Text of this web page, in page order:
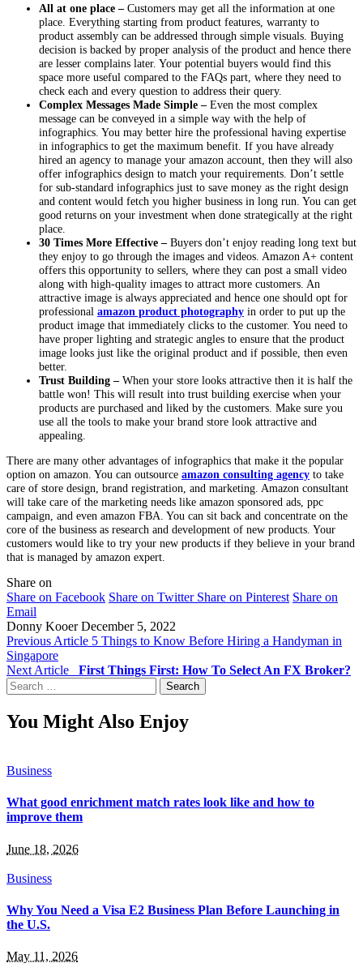
All at one place – Customers may get all the information at one
place. Everything starting from product features, warranty to
product assembly can be addressed through simple visuals. Buying
decision is backed by proper analysis of the product and hence there
are lesser complains later. Your potential buyers would find this
space more useful compared to the FAQs part, where they need to
check each and every question to address their query.
Complex Messages Made Simple – Even the most complex
message can be conveyed in a simple way with the help of
infographics. You may better hire the professional having expertise
in infographics to get the maximum benefit. If you have already
hired an agency to manage your amazon account, then they will also
offer infographics design to match your requirements. Don’t settle
for sub-standard infographics just to save money as the right design
and content would fetch you higher business in long run. You can get
good returns on your investment when done strategically at the right
place.
30 Times More Effective – Buyers don’t enjoy reading long text but
they enjoy to go through the images and videos. Amazon A+ content
offers this opportunity to sellers, where they can post a small video
along with high-quality images to attract more customers. An
attractive image is always appreciated and hence one should opt for
professional amazon product photography in order to put up the
product image that immediately clicks to the customer. You need to
have proper lighting and strategic angles to ensure that the product
image looks just like the original product and if possible, then even
better.
Trust Building – When your store looks attractive then it is half the
battle won! This will result into trust building exercise when your
products are purchased and liked by the customers. Make sure you
use all the tools to make your brand store look attractive and
appealing.
There are many other advantages of infographics that make it the popular
option on amazon. You can outsource amazon consulting agency to take
care of store design, brand registration, and marketing. Amazon consultant
will take care of the marketing needs like amazon sponsored ads, ppc
campaign, and even amazon FBA. You can sit back and concentrate on the
core of the business as research and development of new products. Your
customers would like to try your new products if they believe in your brand
that is managed by amazon expert.
Share on
Share on Facebook Share on Twitter Share on Pinterest Share on
Email
Donny Kooer December 5, 2022
Previous Article 5 Things to Know Before Hiring a Handyman in
Singapore
Next Article
First Things First: How To Select An FX Broker?
Search
for:
You Might Also Enjoy
Business
What good enrichment match rates look like and how to
improve them
June 18, 2026
Business
Why You Need a Visa E2 Business Plan Before Launching in
the U.S.
May 11, 2026